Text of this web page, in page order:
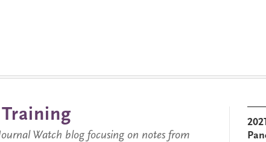
Watch blog focusing on notes from